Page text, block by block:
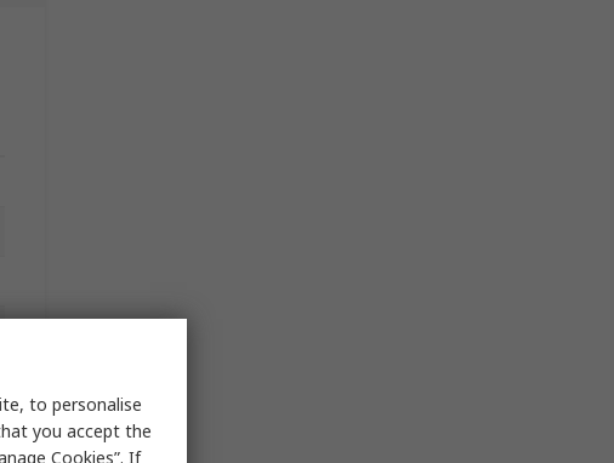
to personalise
you accept the
Cookies”. If